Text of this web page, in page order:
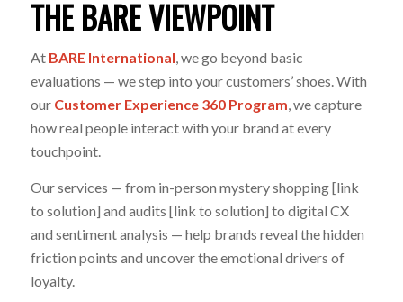
THE BARE VIEWPOINT
At BARE International, we go beyond basic
evaluations — we step into your customers’ shoes. With
our Customer Experience 360 Program, we capture
how real people interact with your brand at every
touchpoint.
Our services — from in-person mystery shopping [link
to solution] and audits [link to solution] to digital CX
and sentiment analysis — help brands reveal the hidden
friction points and uncover the emotional drivers of
loyalty.